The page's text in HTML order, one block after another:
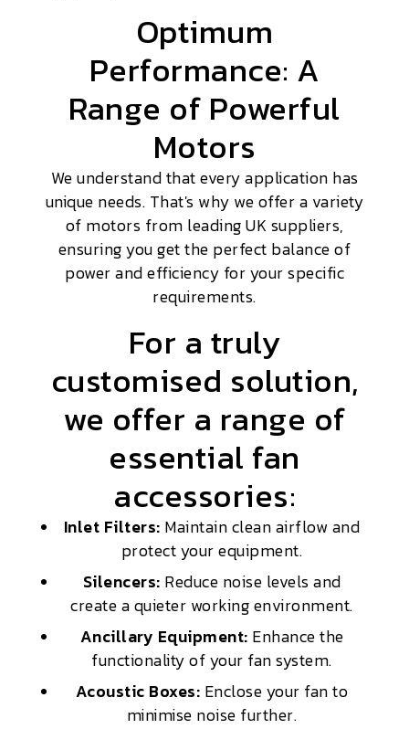
Optimum
Performance: A
Range of Powerful
Motors
We understand that every application has
unique needs. That's why we offer a variety
of motors from leading UK suppliers,
ensuring you get the perfect balance of
power and efficiency for your specific
requirements.
For a truly
customised solution,
we offer a range of
essential fan
accessories:
Inlet Filters: Maintain clean airflow and
protect your equipment.
Silencers: Reduce noise levels and
create a quieter working environment.
Ancillary Equipment: Enhance the
functionality of your fan system.
Acoustic Boxes: Enclose your fan to
minimise noise further.